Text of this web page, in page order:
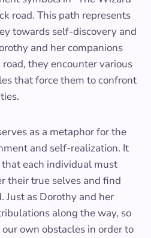
road. This path represents
towards self-discovery and
and her companions
they encounter various
that force them to confront
as a metaphor for the
and self-realization. It
each individual must
their true selves and find
Just as Dorothy and her
along the way, so
own obstacles in order to